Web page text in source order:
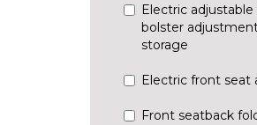
Electric
bolster
storage
Electric front seat
Front seatback